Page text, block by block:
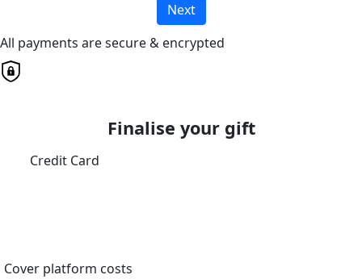
Next
All payments are secure & encrypted
Finalise your gift
Credit Card
Cover platform costs